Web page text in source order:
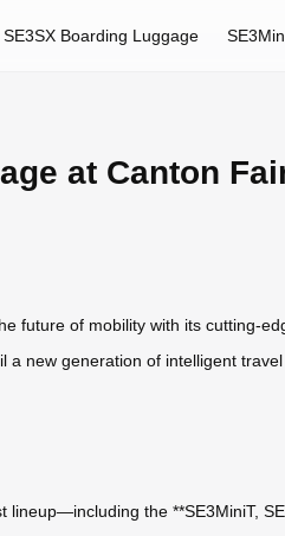
SE3SX Boarding Luggage
at Canton
future of mobility with its cutting-
a new generation of intelligent
the **SE3MiniT,